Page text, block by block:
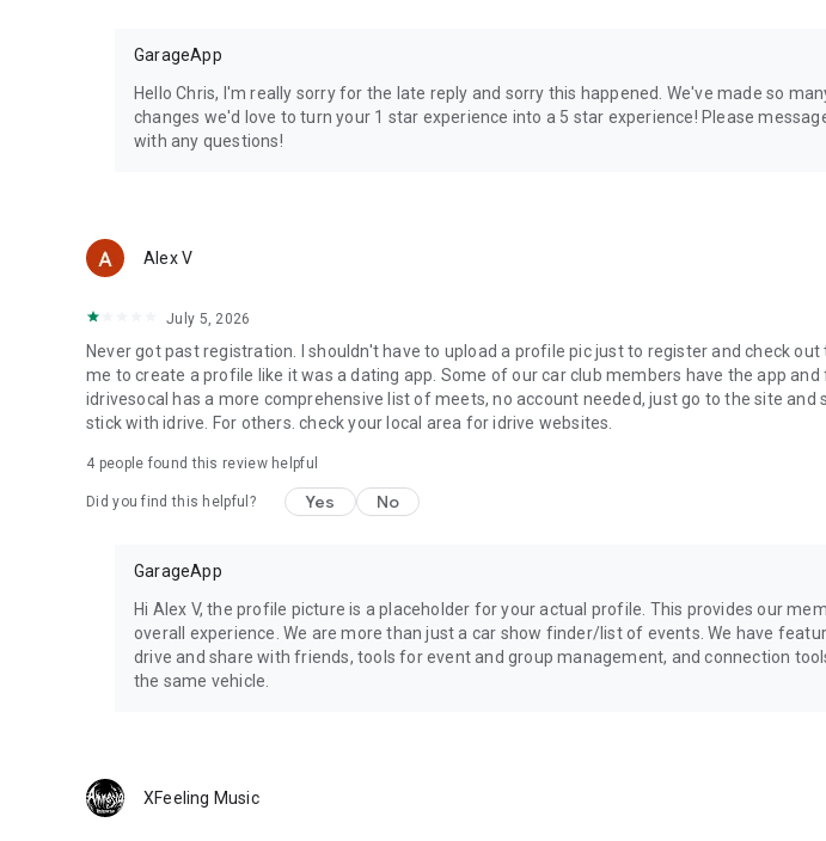
GarageApp
Hello Chris, I'm really sorry for the late reply and sorry this happened. We've made so
changes we'd love to turn your 1 star experience into a 5 star experience! Please
with any questions!
Alex V
July 5, 2026
Never got past registration. I shouldn't have to upload a profile pic just to register and check out
me to create a profile like it was a dating app. Some of our car club members have the app
idrivesocal has a more comprehensive list of meets, no account needed, just go to the site and
stick with idrive. For others. check your local area for idrive websites.
4 people found this review helpful
Did you find this helpful? Yes No
GarageApp
Hi Alex V, the profile picture is a placeholder for your actual profile. This provides our
overall experience. We are more than just a car show finder/list of events. We have
drive and share with friends, tools for event and group management, and connection
the same vehicle.
XFeeling Music